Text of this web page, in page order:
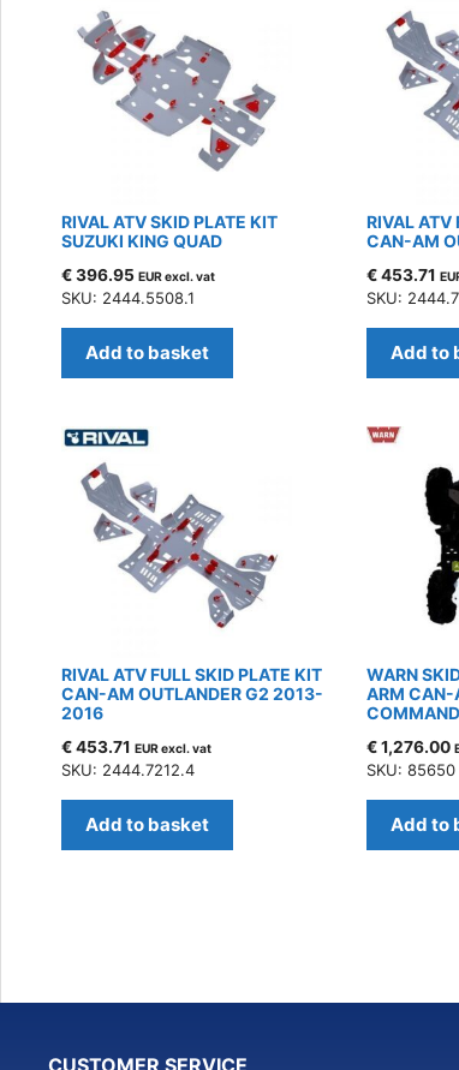
RIVAL ATV SKID PLATE KIT
SUZUKI KING QUAD
€396.95 EUR excl. vat
SKU: 2444.5508.1
Add to basket
RIVAL ATV
CAN-AM
€453.71
SKU:
Add to
RIVAL ATV FULL SKID PLATE KIT
CAN-AM OUTLANDER G2 2013-
2016
€453.71 EUR excl. vat
SKU: 2444.7212.4
Add to basket
WARN
ARM CAN-
€1,276.00
SKU: 85650
Add to
CUSTOMER SERVICE